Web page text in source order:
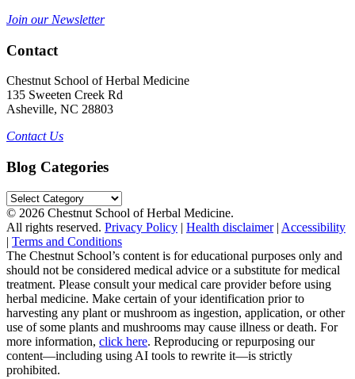
Join our Newsletter
Contact
Chestnut School of Herbal Medicine
135 Sweeten Creek Rd
Asheville, NC 28803
Contact Us
Blog Categories
Blog
Categories
© 2026 Chestnut School of Herbal Medicine.
All rights reserved. Privacy Policy | Health disclaimer| Accessibility
| Terms and Conditions
The Chestnut School’s content is for educational purposes only and
should not be considered medical advice or a substitute for medical
treatment. Please consult your medical care provider before using
herbal medicine. Make certain of your identification prior to
harvesting any plant or mushroom as ingestion, application, or other
use of some plants and mushrooms may cause illness or death. For
more information, click here. Reproducing or repurposing our
content—including using AI tools to rewrite it—is strictly
prohibited.